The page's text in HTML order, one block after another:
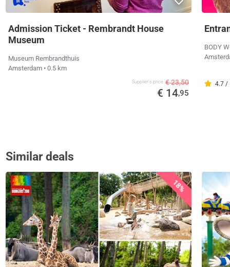
Admission Ticket - Rembrandt House
Museum
Museum Rembrandthuis
Amsterdam • 0.5 km
Supplier's price € 23,50
€ 14,95
BODY
4.7 /
Similar deals
18%